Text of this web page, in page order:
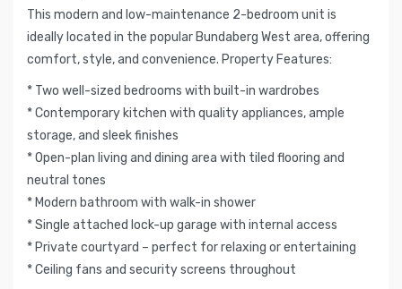
This modern and low-maintenance 2-bedroom unit is
ideally located in the popular Bundaberg West area, offering
comfort, style, and convenience. Property Features:
* Two well-sized bedrooms with built-in wardrobes
* Contemporary kitchen with quality appliances, ample
storage, and sleek finishes
* Open-plan living and dining area with tiled flooring and
neutral tones
* Modern bathroom with walk-in shower
* Single attached lock-up garage with internal access
* Private courtyard – perfect for relaxing or entertaining
* Ceiling fans and security screens throughout